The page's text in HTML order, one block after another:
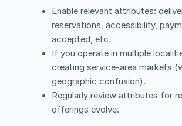
Enable relevant attributes:
reservations, accessibility,
accepted, etc.
If you operate in multiple
creating service-area markets
geographic confusion).
Regularly review attributes for
offerings evolve.